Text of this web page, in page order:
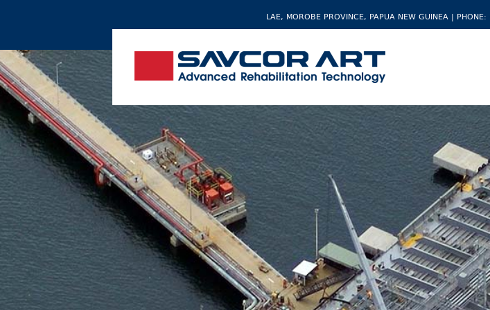
LAE, MOROBE PROVINCE, PAPUA NEW GUINEA |